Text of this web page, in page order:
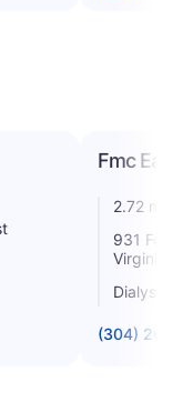
Fmc
2.72 miles
931
Virginia
Dialysis
(304) 264-